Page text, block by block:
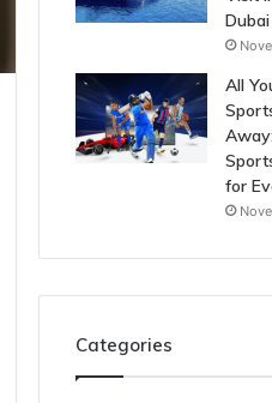
Dubai
All
for
Categories